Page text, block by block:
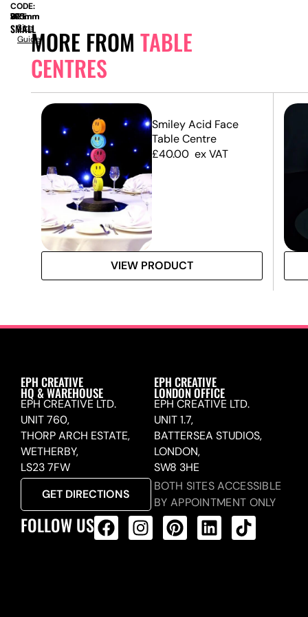
MORE FROM TABLE
CENTRES
Smiley Acid Face
Table Centre
£40.00 ex VAT
VIEW PRODUCT
CODE:
SIZE:
W
370mm
x
D
275mm
x
H
795mm
SMALL
Size
Guide
EPH CREATIVE
HQ & WAREHOUSE
EPH CREATIVE LTD.
UNIT 760,
THORP ARCH ESTATE,
WETHERBY,
LS23 7FW
GET DIRECTIONS
EPH CREATIVE
LONDON OFFICE
EPH CREATIVE LTD.
UNIT 1.7,
BATTERSEA STUDIOS,
LONDON,
SW8 3HE
BOTH SITES ACCESSIBLE
BY APPOINTMENT ONLY
FOLLOW US